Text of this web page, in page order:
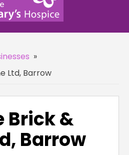
»
Ltd, Barrow
Brick &
Barrow